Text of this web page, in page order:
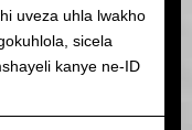
uveza uhla lwakho
sicela
kanye ne-ID